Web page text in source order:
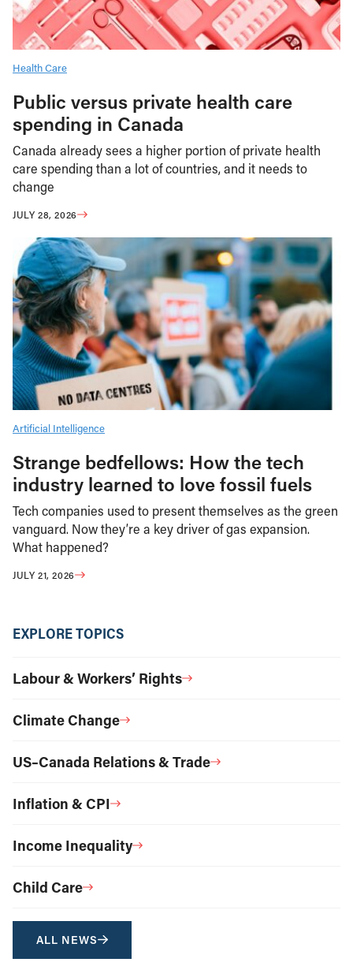
Health Care
Public versus private health care
spending in Canada
Canada already sees a higher portion of private health
care spending than a lot of countries, and it needs to
change
JULY 28, 2026
Artificial Intelligence
Strange bedfellows: How the tech
industry learned to love fossil fuels
Tech companies used to present themselves as the green
vanguard. Now they’re a key driver of gas expansion.
What happened?
JULY 21, 2026
EXPLORE TOPICS
Labour & Workers’ Rights
Climate Change
US–Canada Relations & Trade
Inflation & CPI
Income Inequality
Child Care
ALL NEWS